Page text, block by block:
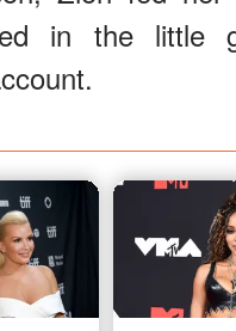
in the little